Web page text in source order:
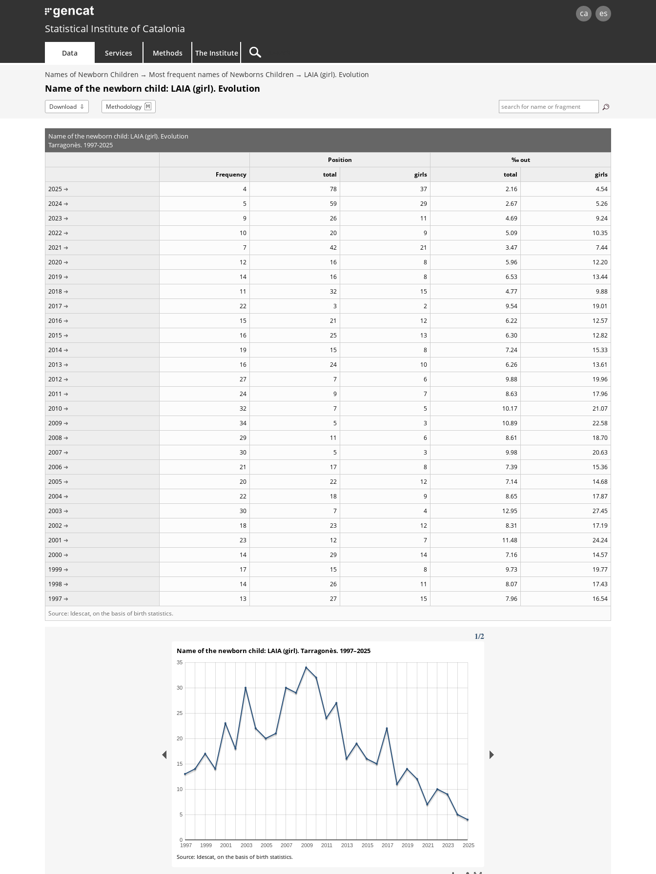
ca es
Statistical Institute of Catalonia
Data Services Methods The Institute
Names of Newborn Children Most frequent names of Newborns Children LAIA (girl). Evolution
Name of the newborn child: LAIA (girl). Evolution
Download Methodology
Name of the newborn child: LAIA (girl). Evolution
Tarragonès. 1997-2025
Position
‰ out
Frequency
total girls total
girls
2025
4 78 37 2.16
4.54
2024
5 59 29 2.67
5.26
2023
9 26 11 4.69
9.24
2022
10 20 9 5.09
10.35
2021
7 42 21 3.47
7.44
2020
12 16 8 5.96
12.20
2019
14 16 8 6.53
13.44
2018
11 32 15 4.77
9.88
2017
22 3 2 9.54
19.01
2016
15 21 12 6.22
12.57
2015
16 25 13 6.30
12.82
2014
19 15 8 7.24
15.33
2013
16 24 10 6.26
13.61
2012
27 7 6 9.88
19.96
2011
24 9 7 8.63
17.96
2010
32 7 5 10.17
21.07
2009
34 5 3 10.89
22.58
2008
29 11 6 8.61
18.70
2007
30 5 3 9.98
20.63
2006
21 17 8 7.39
15.36
2005
20 22 12 7.14
14.68
2004
22 18 9 8.65
17.87
2003
30 7 4 12.95
27.45
2002
18 23 12 8.31
17.19
2001
23 12 7 11.48
24.24
2000
14 29 14 7.16
14.57
1999
17 15 8 9.73
19.77
1998
14 26 11 8.07
17.43
1997
13 27 15 7.96
16.54
Source: Idescat, on the basis of birth statistics.